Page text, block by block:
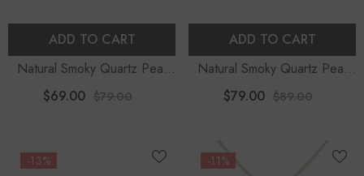
ADD TO CART
Natural Smoky Quartz Pear
Shape Pendant Necklace
$69.00 $79.00
ADD TO CART
Natural Smoky Quartz Pear
Shape Slider Pendant
$79.00 $89.00
-13% -11%